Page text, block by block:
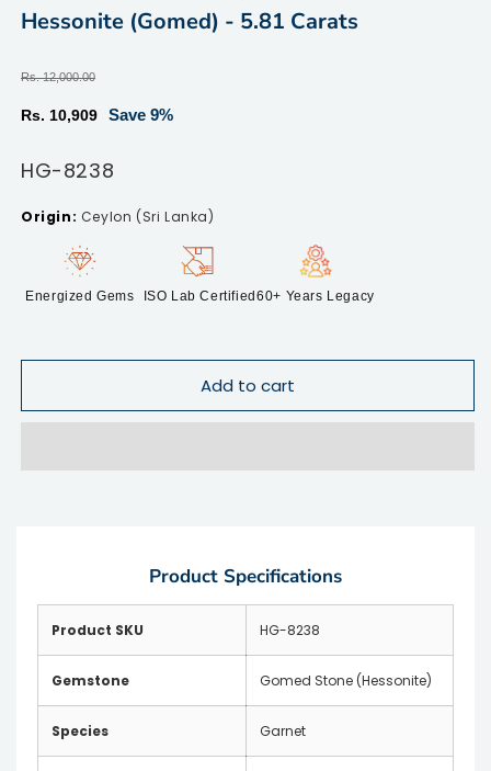
modal
Hessonite (Gomed) - 5.81 Carats
Regular
price
Rs. 12,000.00
Sale
Rs. 10,909 Save 9%
SKU:
HG-8238
Ceylon (Sri Lanka)
Energized Gems ISO Lab Certified 60+ Years Legacy
Add to cart
Product Specifications
Product SKU HG-8238
Gemstone Gomed Stone (Hessonite)
Species Garnet